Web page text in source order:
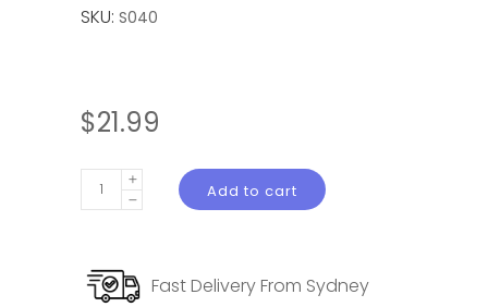
SKU: S040
$21.99
Alcantara
Reading
Decorative
Protective
Add to cart
Fast Delivery From Sydney